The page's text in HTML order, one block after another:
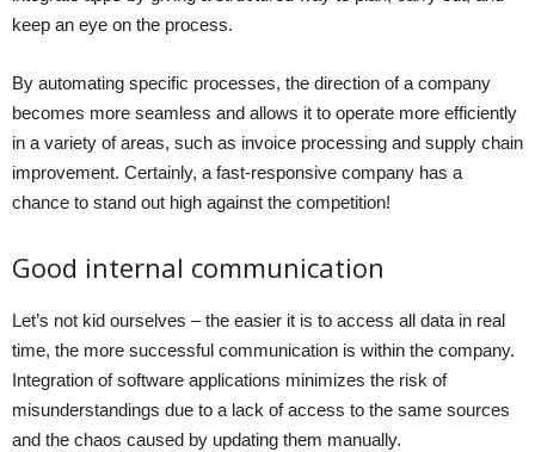
keep an eye on the process.
By automating specific processes, the direction of a company
becomes more seamless and allows it to operate more efficiently
in a variety of areas, such as invoice processing and supply chain
improvement. Certainly, a fast-responsive company has a
chance to stand out high against the competition!
Good internal communication
Let’s not kid ourselves – the easier it is to access all data in real
time, the more successful communication is within the company.
Integration of software applications minimizes the risk of
misunderstandings due to a lack of access to the same sources
and the chaos caused by updating them manually.